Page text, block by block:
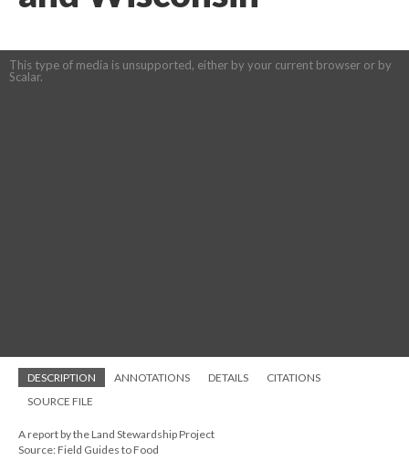
This type of media is unsupported, either by your current browser or by
Scalar.
DESCRIPTION ANNOTATIONS DETAILS
CITATIONS
SOURCE FILE
A report by the Land Stewardship Project
Source: Field Guides to Food